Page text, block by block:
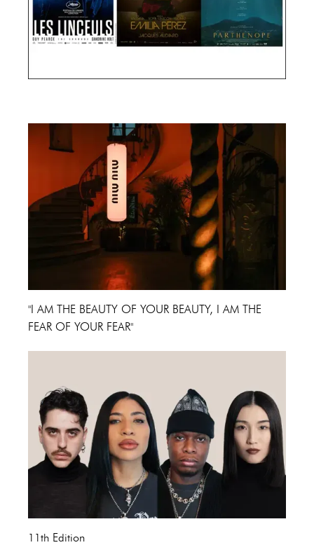
"I AM THE BEAUTY OF YOUR BEAUTY, I AM THE
FEAR OF YOUR FEAR"
11th Edition